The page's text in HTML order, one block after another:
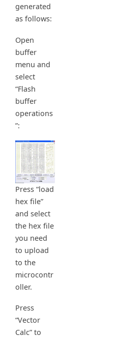
generated
as follows:
Open
buffer
menu and
select
“Flash
buffer
operations
”:
Press “load
hex file”
and select
the hex file
you need
to upload
to the
microcontr
oller.
Press
“Vector
Calc” to